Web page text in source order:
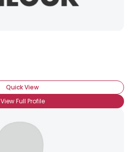
Quick View
View Full Profile